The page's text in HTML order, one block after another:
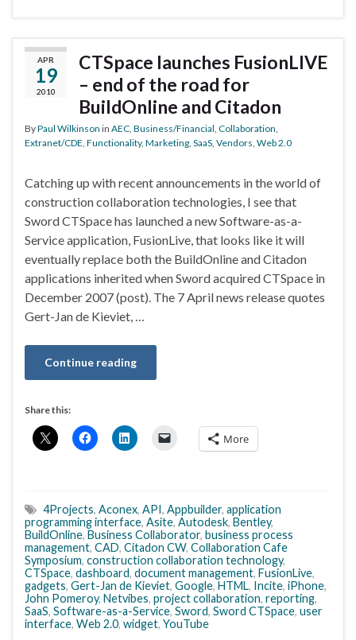
APR
19
2010
CTSpace launches FusionLIVE
– end of the road for
BuildOnline and Citadon
ByPaul Wilkinson in AEC Business/Financial Collaboration
Extranet/CDE Functionality, Marketing SaaS Vendors Web 2.0
Catching up with recent announcements in the world of
construction collaboration technologies, I see that
Sword CTSpace has launched a new Software-as-a-
Service application, FusionLive, that looks like it will
eventually replace both the BuildOnline and Citadon
applications inherited when Sword acquired CTSpace in
December 2007 (post). The 7 April news release quotes
Gert-Jan de Kieviet, …
Continue reading
Share this:
More
4Projects, Aconex, API, Appbuilder, application
programming interface, Asite, Autodesk, Bentley,
BuildOnline, Business Collaborator, business process
management, CAD, Citadon CW, Collaboration Cafe
Symposium, construction collaboration technology,
CTSpace, dashboard, document management, FusionLive,
gadgets, Gert-Jan de Kieviet, Google, HTML, Incite, iPhone,
John Pomeroy, Netvibes, project collaboration, reporting,
SaaS, Software-as-a-Service, Sword, Sword CTSpace, user
interface, Web 2.0, widget, YouTube